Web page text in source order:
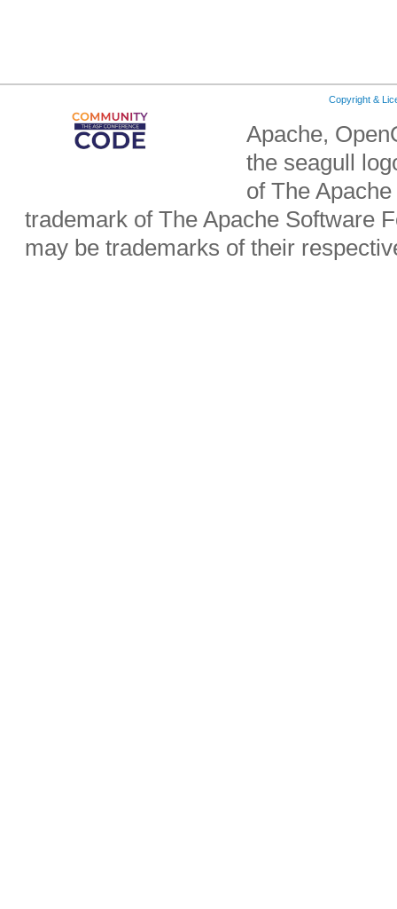
Copyright &
Apache,
the seagull
of The
trademark of The Apache Software
may be trademarks of their